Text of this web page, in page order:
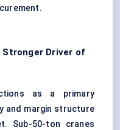
Stronger Driver of
as a primary
and margin structure
Sub-50-ton cranes